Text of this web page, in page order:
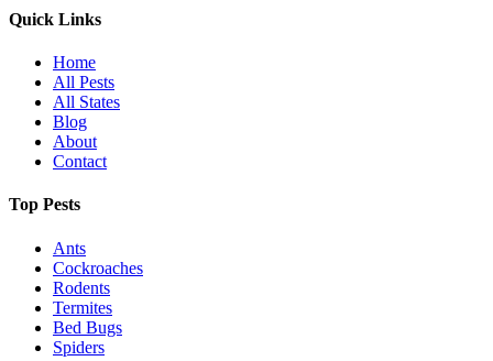
Quick Links
Home
All Pests
All States
Blog
About
Contact
Top Pests
Ants
Cockroaches
Rodents
Termites
Bed Bugs
Spiders